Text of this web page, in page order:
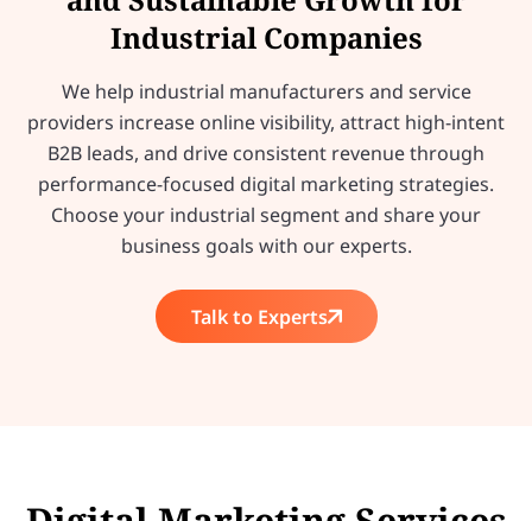
Industrial Companies
We help industrial manufacturers and service
providers increase online visibility, attract high-intent
B2B leads, and drive consistent revenue through
performance-focused digital marketing strategies.
Choose your industrial segment and share your
business goals with our experts.
Talk to Experts